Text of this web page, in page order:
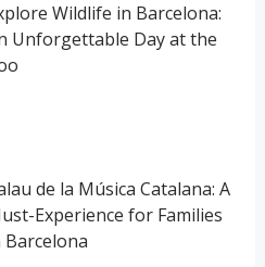
Wildlife in Barcelona:
Unforgettable Day at the
de la Música Catalana: A
Experience for Families
Barcelona